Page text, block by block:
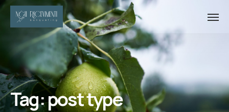
Tag:post type